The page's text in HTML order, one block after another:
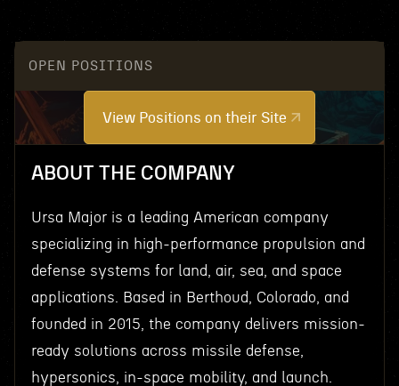
OPEN POSITIONS
View Positions on their Site
ABOUT THE COMPANY
Ursa Major is a leading American company
specializing in high-performance propulsion and
defense systems for land, air, sea, and space
applications. Based in Berthoud, Colorado, and
founded in 2015, the company delivers mission-
ready solutions across missile defense,
hypersonics, in-space mobility, and launch.